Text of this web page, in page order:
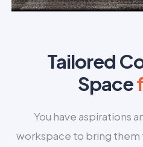
Tailored
Space
You have aspirations
workspace to bring them